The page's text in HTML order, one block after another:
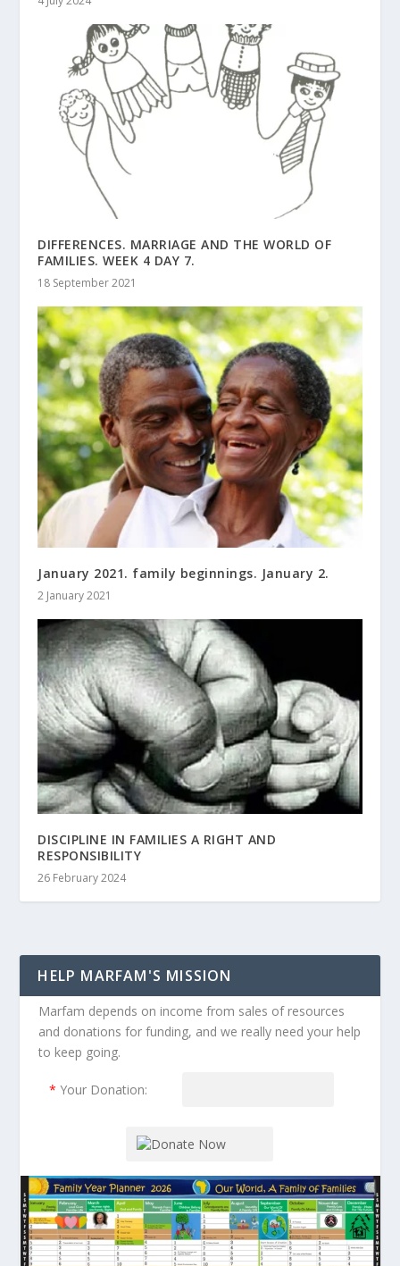
DIFFERENCES. MARRIAGE AND THE WORLD OF
FAMILIES. WEEK 4 DAY 7.
18 September 2021
January 2021. family beginnings. January 2.
2 January 2021
DISCIPLINE IN FAMILIES A RIGHT AND
RESPONSIBILITY
26 February 2024
HELP MARFAM'S MISSION
Marfam depends on income from sales of resources
and donations for funding, and we really need your help
to keep going.
* Your Donation: